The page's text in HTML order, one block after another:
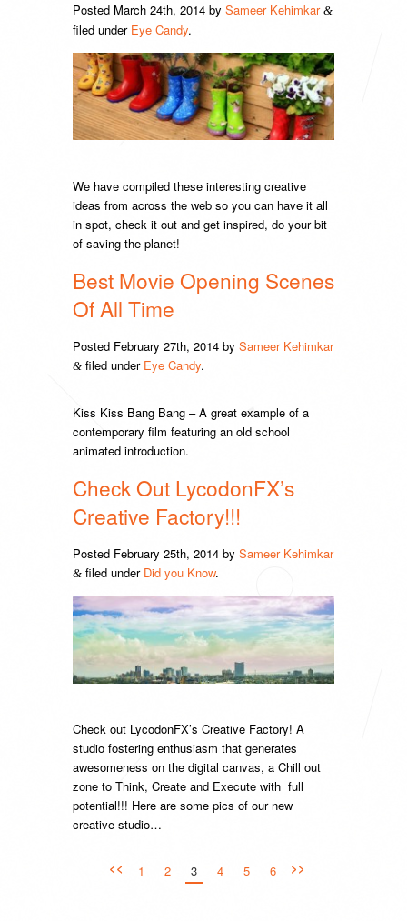
Posted March 24th, 2014 by Sameer Kehimkar &
filed under Eye Candy.
We have compiled these interesting creative
ideas from across the web so you can have it all
in spot, check it out and get inspired, do your bit
of saving the planet!
Best Movie Opening Scenes
Of All Time
Posted February 27th, 2014 by Sameer Kehimkar
& filed under Eye Candy.
Kiss Kiss Bang Bang – A great example of a
contemporary film featuring an old school
animated introduction.
Check Out LycodonFX’s
Creative Factory!!!
Posted February 25th, 2014 by Sameer Kehimkar
& filed under Did you Know.
Check out LycodonFX’s Creative Factory! A
studio fostering enthusiasm that generates
awesomeness on the digital canvas, a Chill out
zone to Think, Create and Execute with full
potential!!! Here are some pics of our new
creative studio…
<< 1 2 3 4 5 6 >>